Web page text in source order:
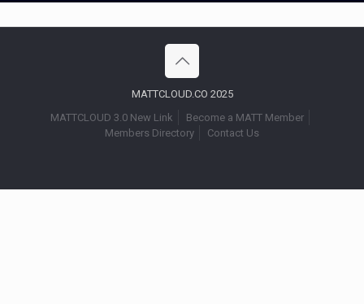
MATTCLOUD.CO 2025
MATTCLOUD 3.0 New Link
Become a MATT Member
Members Directory
Contact Us